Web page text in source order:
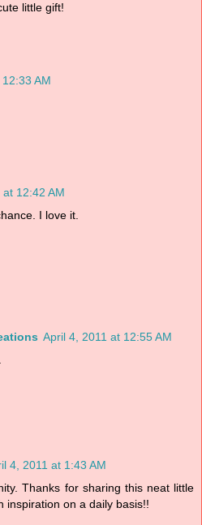
little gift!
AM
12:42 AM
I love it.
April 4, 2011 at 12:55 AM
4, 2011 at 1:43 AM
Thanks for sharing this neat little
inspiration on a daily basis!!